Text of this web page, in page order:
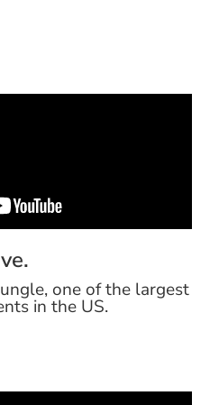
one of the largest
in the US.